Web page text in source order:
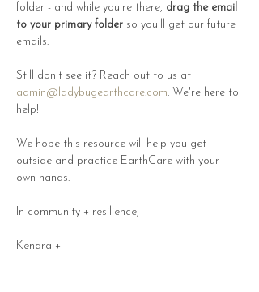
folder - and while you're there, drag the email
to your primary folder so you'll get our future
emails.
Still don't see it? Reach out to us at
admin@ladybugearthcare.com. We're here to
help!
We hope this resource will help you get
outside and practice EarthCare with your
own hands.
In community + resilience,
Kendra +